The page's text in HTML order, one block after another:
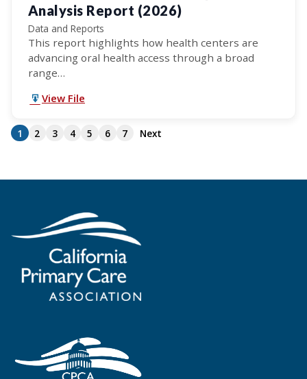
Analysis Report (2026)
Data and Reports
This report highlights how health centers are
advancing oral health access through a broad
range…
View File
1 2 3 4 5 6 7 Next